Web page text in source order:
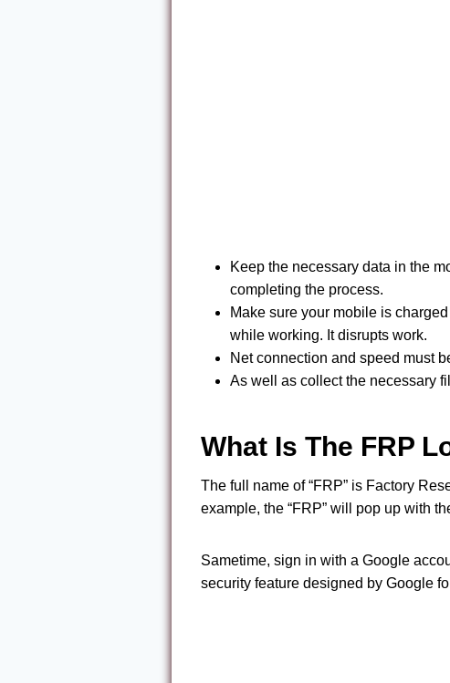
Keep the necessary data in the
completing the process.
Make sure your mobile is
while working. It disrupts work.
Net connection and speed must
As well as collect the necessary
What Is The FRP
The full name of “FRP” is Factory
example, the “FRP” will pop up with
Sametime, sign in with a Google
security feature designed by Google